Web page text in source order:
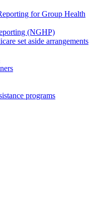
for Group Health
(NGHP)
set aside arrangements
programs